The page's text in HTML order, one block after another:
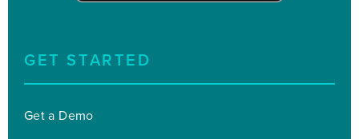
GET STARTED
Get a Demo